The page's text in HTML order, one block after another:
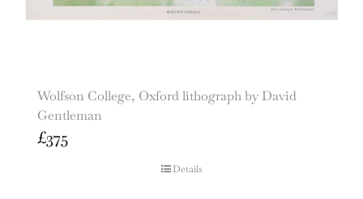
Wolfson College, Oxford lithograph by David
Gentleman
£375
Details